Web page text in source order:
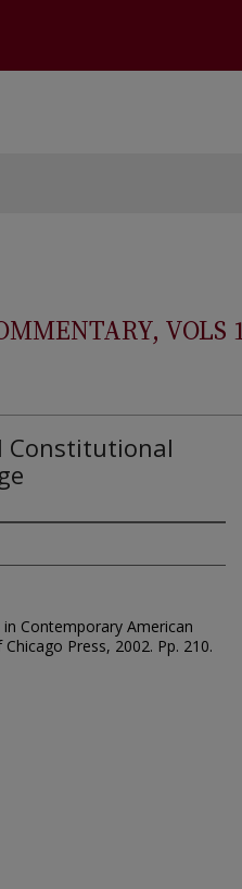
VOLS
Constitutional
Contemporary American
Press, 2002. Pp. 210.